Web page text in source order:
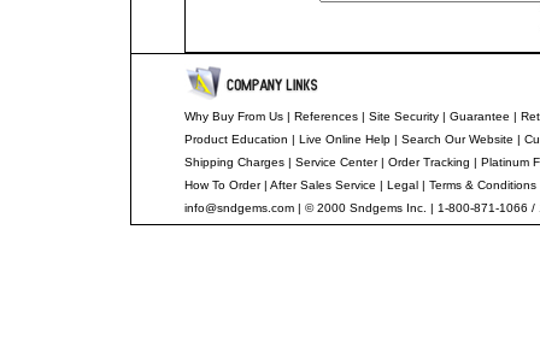
Why Buy From Us| References| Site Security| Guarantee |
Product Education | Live Online Help| Search Our Website |
Shipping Charges| Service Center| Order Tracking | Platinum
How To Order| After Sales Service | Legal| Terms & Conditions
info@sndgems.com| © 2000 Sndgems Inc. | 1-800-871-1066 /